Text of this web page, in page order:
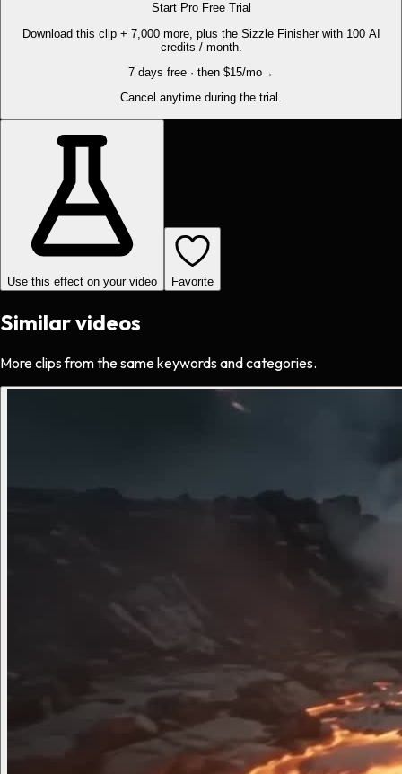
Start Pro Free Trial
Download this clip + 7,000 more, plus the Sizzle Finisher with 100 AI
credits / month.
7 days free · then $15/mo→
Cancel anytime during the trial.
Use this effect on your video Favorite
Similar videos
More clips from the same keywords and categories.